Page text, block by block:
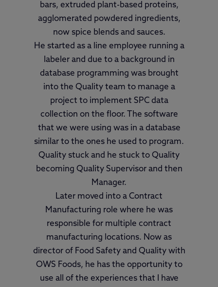
bars, extruded plant-based proteins,
agglomerated powdered ingredients,
now spice blends and sauces.
He started as a line employee running a
labeler and due to a background in
database programming was brought
into the Quality team to manage a
project to implement SPC data
collection on the floor. The software
that we were using was in a database
similar to the ones he used to program.
Quality stuck and he stuck to Quality
becoming Quality Supervisor and then
Manager.
Later moved into a Contract
Manufacturing role where he was
responsible for multiple contract
manufacturing locations. Now as
director of Food Safety and Quality with
OWS Foods, he has the opportunity to
use all of the experiences that I have